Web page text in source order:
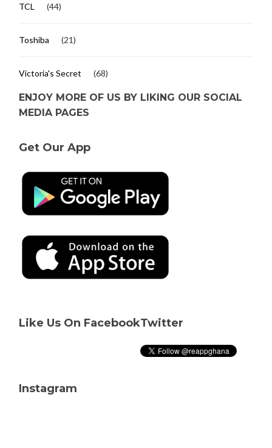
TCL (44)
Toshiba (21)
Victoria's Secret (68)
ENJOY MORE OF US BY LIKING OUR SOCIAL
MEDIA PAGES
Get Our App
Like Us On FacebookTwitter
Instagram